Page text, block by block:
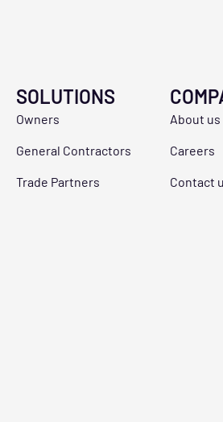
SOLUTIONS
Owners
General Contractors
Trade Partners
About us
Careers
Contact